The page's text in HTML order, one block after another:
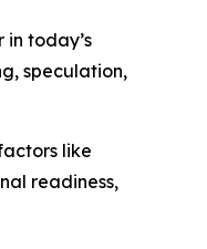
today’s
speculation,
like
readiness,